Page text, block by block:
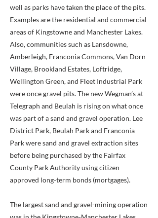
well as parks have taken the place of the pits.
Examples are the residential and commercial
areas of Kingstowne and Manchester Lakes.
Also, communities such as Lansdowne,
Amberleigh, Franconia Commons, Van Dorn
Village, Brookland Estates, Loftridge,
Wellington Green, and Fleet Industrial Park
were once gravel pits. The new Wegman’s at
Telegraph and Beulah is rising on what once
was part of a sand and gravel operation. Lee
District Park, Beulah Park and Franconia
Park were sand and gravel extraction sites
before being purchased by the Fairfax
County Park Authority using citizen
approved long-term bonds (mortgages).
The largest sand and gravel-mining operation